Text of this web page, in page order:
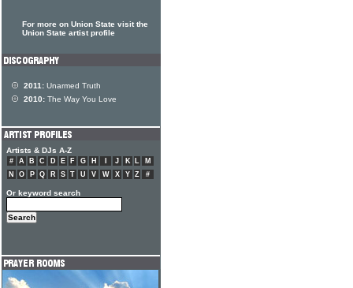
For more on Union State visit the
Union State artist profile
2011: Unarmed Truth
2010: The Way You Love
Artists & DJs A-Z
# A B C D E F G H J K L
M
N
O P Q R S T U V W X Y Z #
Or keyword search